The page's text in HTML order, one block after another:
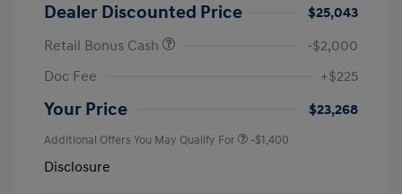
Dealer Discounted Price
$25,043
Retail Bonus Cash
-$2,000
Doc Fee
+$225
Your Price $23,268
Additional Offers You May Qualify For -$1,400
Disclosure